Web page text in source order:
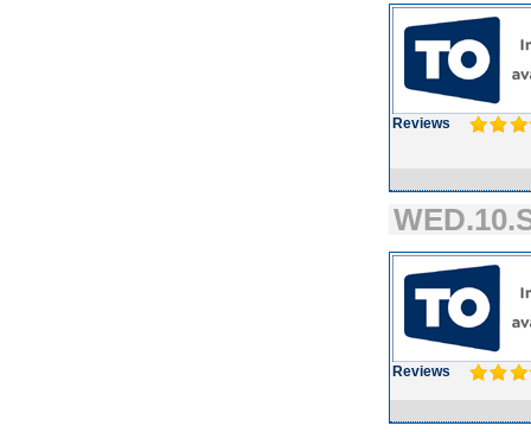
Reviews
Reviews